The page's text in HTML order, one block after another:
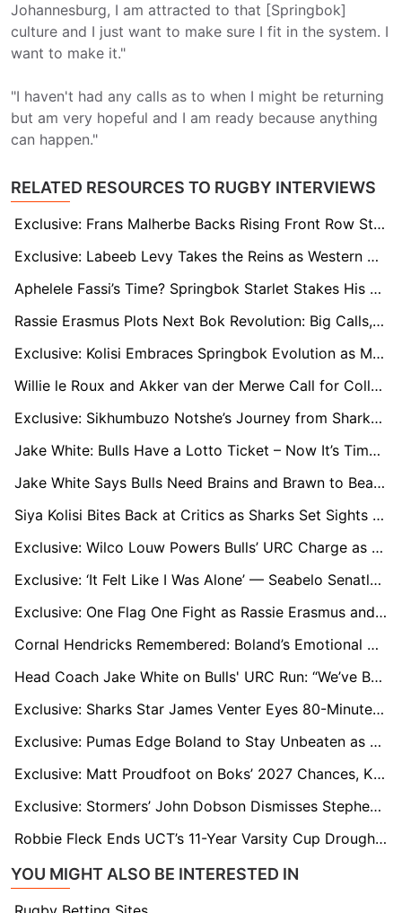
Johannesburg, I am attracted to that [Springbok]
culture and I just want to make sure I fit in the system. I
want to make it."
"I haven't had any calls as to when I might be returning
but am very hopeful and I am ready because anything
can happen."
RELATED RESOURCES TO RUGBY INTERVIEWS
Exclusive: Frans Malherbe Backs Rising Front Row Stars to Uphold Springbok Scrum Legacy
Exclusive: Labeeb Levy Takes the Reins as Western Province Usher in Currie Cup Overhaul
Aphelele Fassi’s Time? Springbok Starlet Stakes His Claim for No.15 Jersey
Rassie Erasmus Plots Next Bok Revolution: Big Calls, Big Props, and Bigger Plans for 2027
Exclusive: Kolisi Embraces Springbok Evolution as Makhaza Call-Up Signals New Era
Willie le Roux and Akker van der Merwe Call for Collective Bravery as Bulls Eye URC Glory
Exclusive: Sikhumbuzo Notshe’s Journey from Sharks Cast-Off to Top 14 Star
Jake White: Bulls Have a Lotto Ticket – Now It’s Time to Cash In Against Leinster
Jake White Says Bulls Need Brains and Brawn to Beat Sharks in URC Semi
Siya Kolisi Bites Back at Critics as Sharks Set Sights on Bulls Clash
Exclusive: Wilco Louw Powers Bulls’ URC Charge as Player of the Season Contender
Exclusive: ‘It Felt Like I Was Alone’ — Seabelo Senatla’s Remarkable Comeback After Horror Crash
Exclusive: One Flag One Fight as Rassie Erasmus and Shukri Conrad Forge a New Culture of Unity in South African Sport
Cornal Hendricks Remembered: Boland’s Emotional Rise to Currie Cup’s Topflight
Head Coach Jake White on Bulls' URC Run: “We’ve Been in Knockout Mode for Weeks”
Exclusive: Sharks Star James Venter Eyes 80-Minute Statement Win as URC Knockouts Loom
Exclusive: Pumas Edge Boland to Stay Unbeaten as Stonehouse Demands Greater SA Cup Exposure
Exclusive: Matt Proudfoot on Boks’ 2027 Chances, Kitshoff’s Retirement, and England’s Durability Issues
Exclusive: Stormers’ John Dobson Dismisses Stephen Donald’s URC Criticism and Questions Super Rugby’s Relevance
Robbie Fleck Ends UCT’s 11-Year Varsity Cup Drought with Famous Win Over Stellenbosch
YOU MIGHT ALSO BE INTERESTED IN